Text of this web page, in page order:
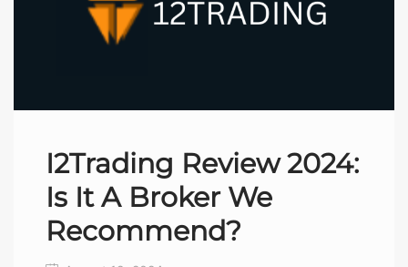
I2Trading Review 2024:
Is It A Broker We
Recommend?